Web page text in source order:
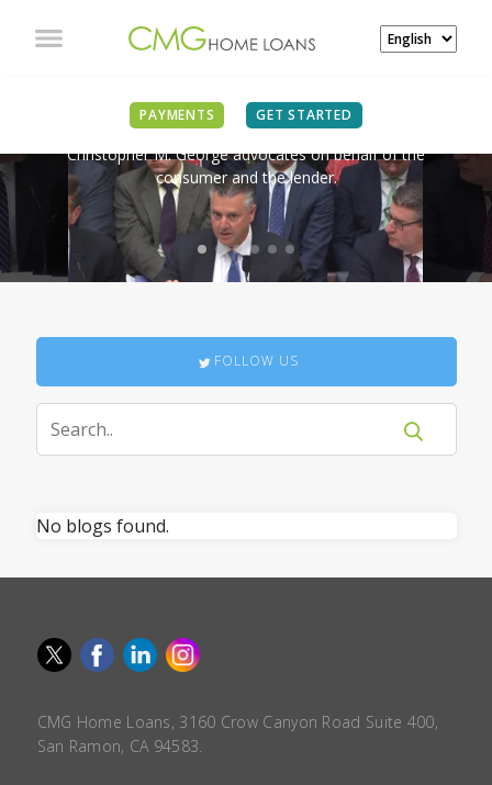
PAYMENTS GET STARTED
IN THE NEWS
Christopher M. George advocates on behalf of the
consumer and the lender.
FOLLOW US
No blogs found.
CMG Home Loans, 3160 Crow Canyon Road Suite 400,
San Ramon, CA 94583.